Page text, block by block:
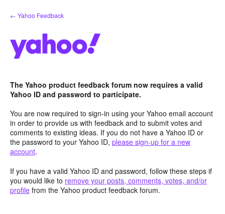
Skip
to
← Yahoo Feedback
The Yahoo product feedback forum now requires a valid
Yahoo ID and password to participate.
You are now required to sign-in using your Yahoo email account
in order to provide us with feedback and to submit votes and
comments to existing ideas. If you do not have a Yahoo ID or
the password to your Yahoo ID, please sign-up for a new
account.
If you have a valid Yahoo ID and password, follow these steps if
you would like to remove your posts, comments, votes, and/or
profile from the Yahoo product feedback forum.